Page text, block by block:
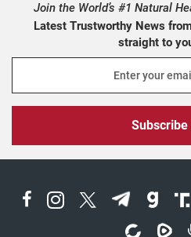
Join the World’s #1 Natural
Latest Trustworthy News
straight to